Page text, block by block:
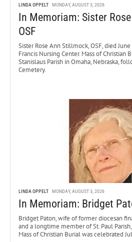
LINDA OPPELT MONDAY, AUGUST 3, 2026
In Memoriam: Sister
OSF
Sister Rose Ann Stillmock, OSF, died
Francis Nursing Center. Mass of Christian
Stanislaus Parish in Omaha, Nebraska,
Cemetery.
LINDA OPPELT MONDAY, AUGUST 3, 2026
In Memoriam: Bridget
Bridget Paton, wife of former diocesan
and a longtime member of St. Paul
Mass of Christian Burial was celebrated